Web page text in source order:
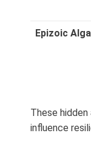
Epizoic
These
influence